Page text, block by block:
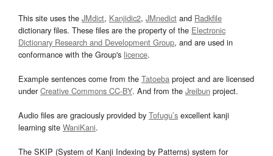
This site uses the JMdict, Kanjidic2, JMnedict and Radkfile
dictionary files. These files are the property of the Electronic
Dictionary Research and Development Group, and are used in
conformance with the Group's licence.
Example sentences come from the Tatoeba project and are licensed
underCreative Commons CC-BY. And from the Jreibun project.
Audio files are graciously provided by Tofugu’s excellent kanji
learning site WaniKani.
The SKIP (System of Kanji Indexing by Patterns) system for